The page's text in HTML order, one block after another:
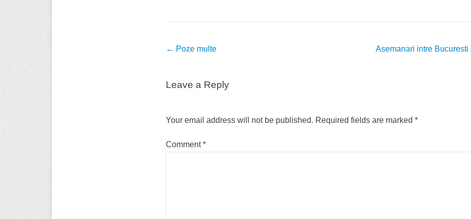
Post
← Poze multe Asemanari intre Bucuresti
Leave a Reply
Your email address will not be published. Required fields are marked *
Comment*